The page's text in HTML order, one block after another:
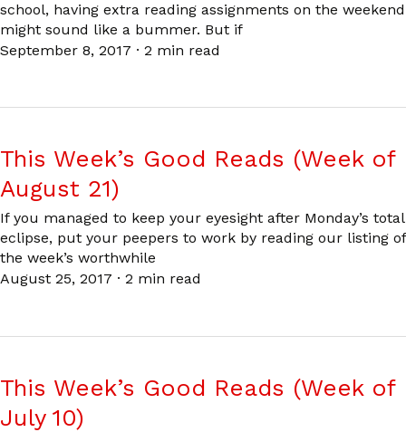
school, having extra reading assignments on the weekend
might sound like a bummer. But if
September 8, 2017 · 2 min read
This Week’s Good Reads (Week of
August 21)
If you managed to keep your eyesight after Monday’s total
eclipse, put your peepers to work by reading our listing of
the week’s worthwhile
August 25, 2017 · 2 min read
This Week’s Good Reads (Week of
July 10)